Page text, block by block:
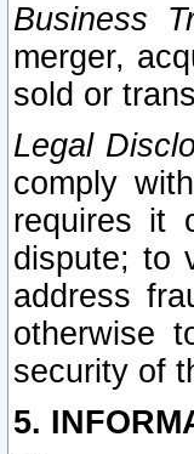
Business
merger,
sold or
Legal
comply
requires it
dispute; to
address
otherwise
security of
5.